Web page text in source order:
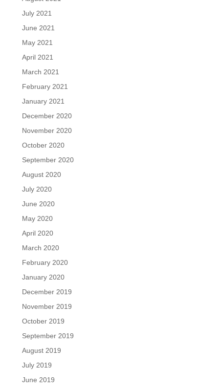
July 2021
June 2021
May 2021
April 2021
March 2021
February 2021
January 2021
December 2020
November 2020
October 2020
September 2020
August 2020
July 2020
June 2020
May 2020
April 2020
March 2020
February 2020
January 2020
December 2019
November 2019
October 2019
September 2019
August 2019
July 2019
June 2019